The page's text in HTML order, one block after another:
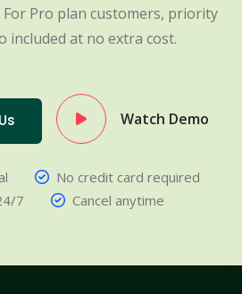
For Pro plan customers, priority
included at no extra cost.
Watch Demo
No credit card required
7
Cancel anytime